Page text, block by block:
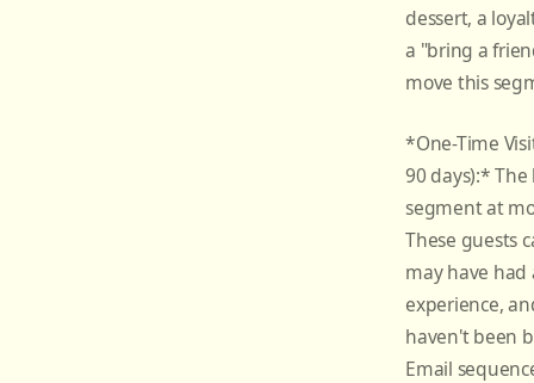
dessert, a
a "bring a
move this
*One-Time
90 days):*
segment at
These guests
may have had
experience,
haven't been
Email